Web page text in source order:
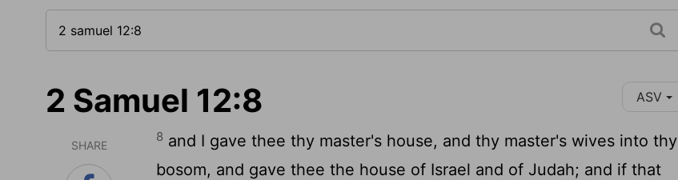
2 Samuel 12:8 ASV
SHARE
8 and I gave thee thy master's house, and thy master's wives into thy
bosom, and gave thee the house of Israel and of Judah; and if that